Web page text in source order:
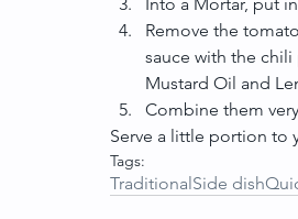
Remove the
sauce with the
Mustard Oil and
Combine them
Serve a little portion to
Tags:
Traditional Side dish